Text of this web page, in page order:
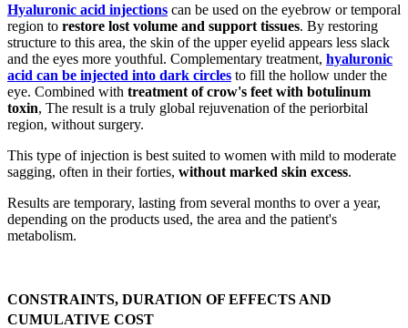
Hyaluronic acid injections can be used on the eyebrow or temporal
region to restore lost volume and support tissues. By restoring
structure to this area, the skin of the upper eyelid appears less slack
and the eyes more youthful. Complementary treatment, hyaluronic
acid can be injected into dark circles to fill the hollow under the
eye. Combined with treatment of crow's feet with botulinum
toxin, The result is a truly global rejuvenation of the periorbital
region, without surgery.
This type of injection is best suited to women with mild to moderate
sagging, often in their forties, without marked skin excess.
Results are temporary, lasting from several months to over a year,
depending on the products used, the area and the patient's
metabolism.
CONSTRAINTS, DURATION OF EFFECTS AND
CUMULATIVE COST